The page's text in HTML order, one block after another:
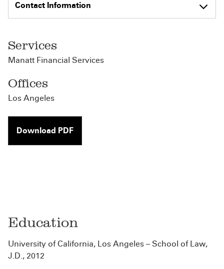
Contact Information
Services
Manatt Financial Services
Offices
Los Angeles
Download PDF
Education
University of California, Los Angeles – School of Law,
J.D., 2012